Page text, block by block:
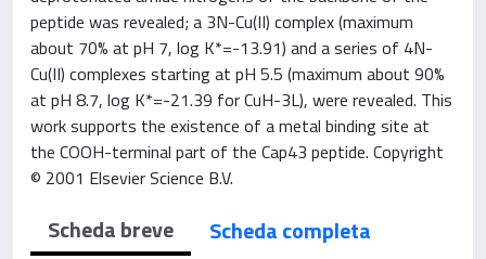
peptide was revealed; a 3N-Cu(II) complex (maximum
about 70% at pH 7, log K*=-13.91) and a series of 4N-
Cu(II) complexes starting at pH 5.5 (maximum about 90%
at pH 8.7, log K*=-21.39 for CuH-3L), were revealed. This
work supports the existence of a metal binding site at
the COOH-terminal part of the Cap43 peptide. Copyright
© 2001 Elsevier Science B.V.
Scheda breve
Scheda completa